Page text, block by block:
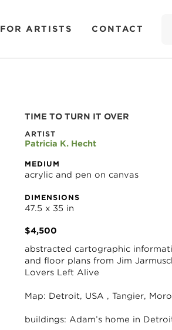
FOR ARTISTS CONTACT
TIME TO TURN IT OVER
ARTIST
Patricia K. Hecht
MEDIUM
acrylic and pen on canvas
DIMENSIONS
47.5 x 35 in
$4,500
abstracted cartographic
and floor plans from Jim
Lovers Left Alive
Map: Detroit, USA , Tangier,
buildings: Adam’s home in